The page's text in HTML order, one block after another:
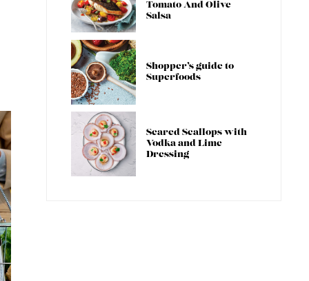
Tomato And Olive
Salsa
Shopper’s guide to
Superfoods
Seared Scallops with
Vodka and Lime
Dressing